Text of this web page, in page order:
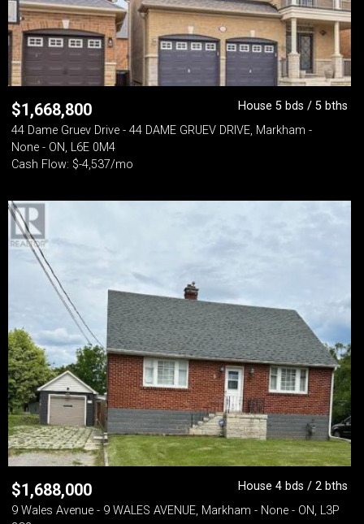
$1,668,800
House 5 bds / 5 bths
44 Dame Gruev Drive - 44 DAME GRUEV DRIVE, Markham -
None - ON, L6E 0M4
Cash Flow: $-4,537/mo
$1,688,000
House 4 bds / 2 bths
9 Wales Avenue - 9 WALES AVENUE, Markham - None - ON, L3P